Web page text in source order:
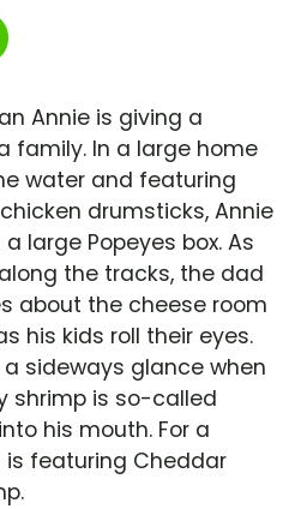
Annie is giving a
family. In a large home
water and featuring
drumsticks, Annie
large Popeyes box. As
the tracks, the dad
about the cheese room
his kids roll their eyes.
a sideways glance when
shrimp is so-called
his mouth. For a
is featuring Cheddar